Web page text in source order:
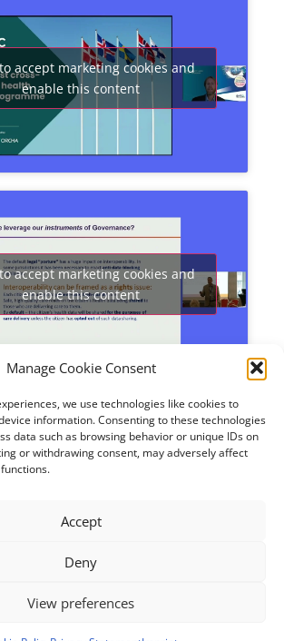
Manage Cookie Consent
we use technologies like cookies to
information. Consenting to these technologies
data such as browsing behavior or unique IDs on
or withdrawing consent, may adversely affect
Accept
Deny
View preferences
accept marketing cookies and
enable this content
accept marketing cookies and
enable this content
the focus was onthree initiatives.
levels of maturity and starting
and private – but all are very
reality. The presentations show
clinical practice.
harmonised data
more and access slides